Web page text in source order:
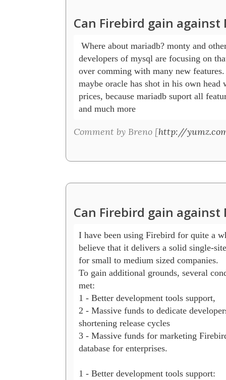
Can Firebird gain against
Where about mariadb? monty and
developers of mysql are focusing on
over comming with many new features.
maybe oracle has shot in his own head
prices, because mariadb suport all
and much more
Comment by Breno [http://
Can Firebird gain against
I have been using Firebird for quite a
believe that it delivers a solid single-
for small to medium sized companies.
To gain additional grounds, several
met:
1 - Better development tools support,
2 - Massive funds to dedicate
shortening release cycles
3 - Massive funds for marketing
database for enterprises.
1 - Better development tools support: